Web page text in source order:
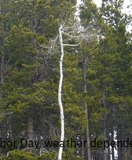
Day, weather